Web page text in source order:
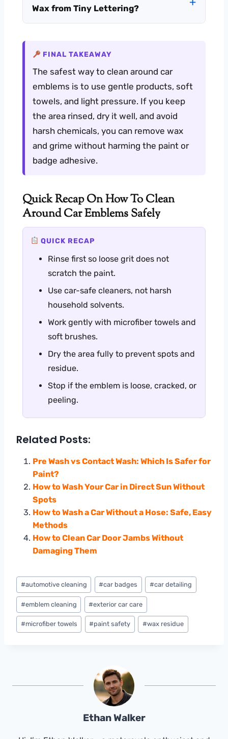
Wax from Tiny Lettering?
FINAL TAKEAWAY
The safest way to clean around car
emblems is to use gentle products, soft
towels, and light pressure. If you keep
the area rinsed, dry it well, and avoid
harsh chemicals, you can remove wax
and grime without harming the paint or
badge adhesive.
Quick Recap On How To Clean
Around Car Emblems Safely
QUICK RECAP
Rinse first so loose grit does not
scratch the paint.
Use car-safe cleaners, not harsh
household solvents.
Work gently with microfiber towels and
soft brushes.
Dry the area fully to prevent spots and
residue.
Stop if the emblem is loose, cracked, or
peeling.
Related Posts:
Pre Wash vs Contact Wash: Which Is Safer for
Paint?
How to Wash Your Car in Direct Sun Without
Spots
How to Wash a Car Without a Hose: Safe, Easy
Methods
How to Clean Car Door Jambs Without
Damaging Them
Post
Tags:
#automotive cleaning #car badges #car detailing
#emblem cleaning #exterior car care
#microfiber towels #paint safety #wax residue
Ethan Walker